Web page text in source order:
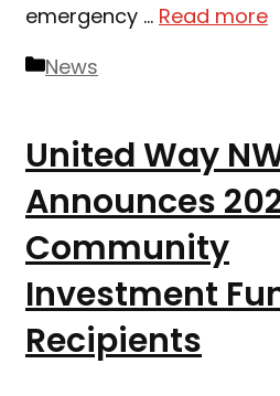
emergency … Read more
Categories
News
United Way
Announces
Community
Investment
Recipients